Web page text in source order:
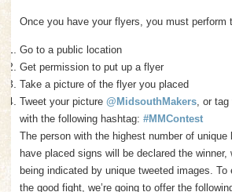
Once you have your flyers, you must perform
Go to a public location
Get permission to put up a flyer
Take a picture of the flyer you placed
Tweet your picture @MidsouthMakers, or tag
with the following hashtag: #MMContest
The person with the highest number of unique
have placed signs will be declared the winner,
being indicated by unique tweeted images. To
the good fight, we’re going to offer the